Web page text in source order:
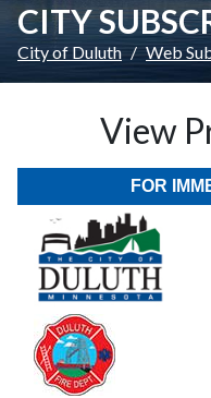
CITY
City of Duluth Web
View
FOR